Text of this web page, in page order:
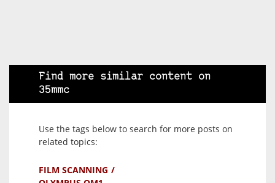
Find more similar content on
35mmc
Use the tags below to search for more posts on
related topics:
FILM SCANNING